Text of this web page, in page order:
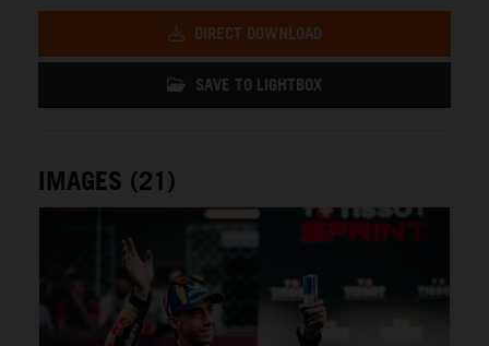
DIRECT DOWNLOAD
SAVE TO LIGHTBOX
IMAGES (21)